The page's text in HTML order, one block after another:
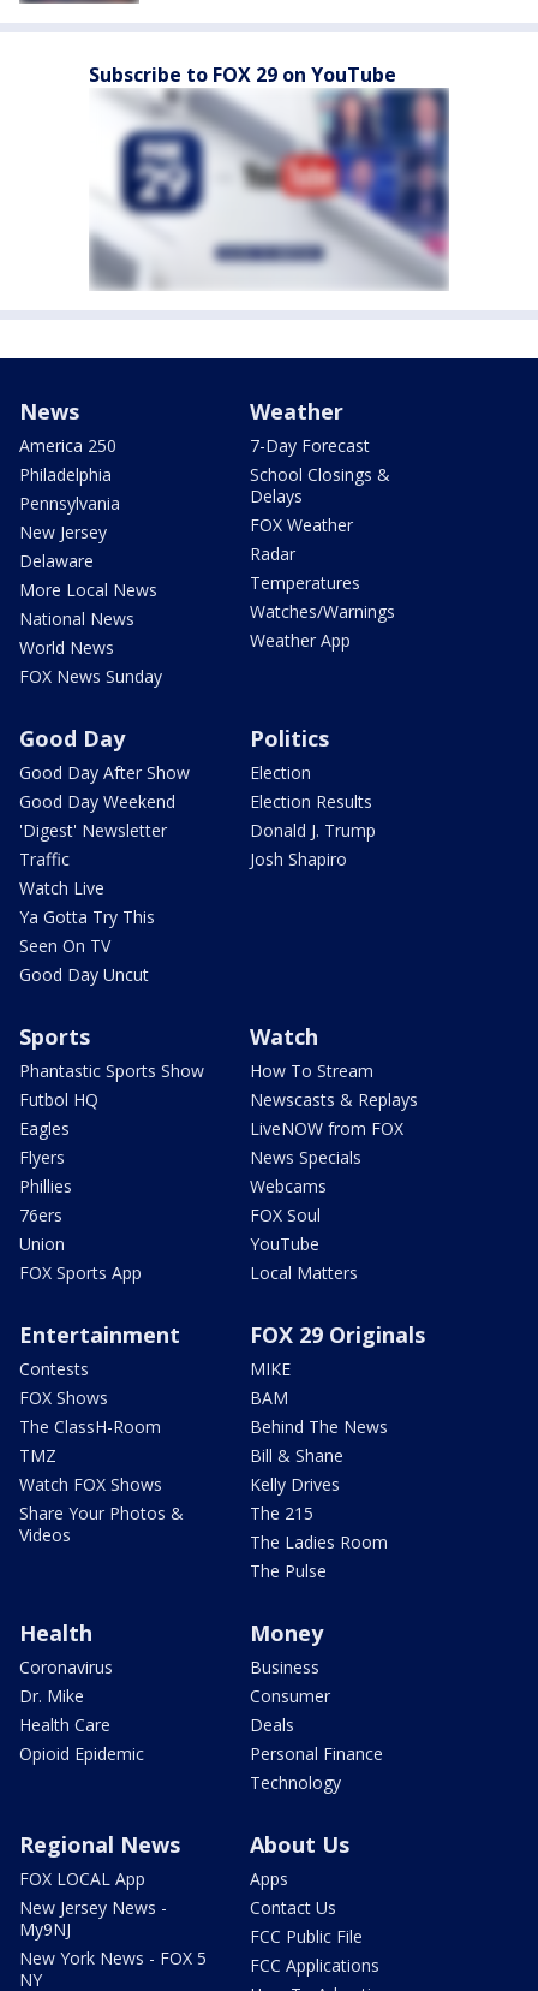
Subscribe to FOX 29 on YouTube
News
America 250
Philadelphia
Pennsylvania
New Jersey
Delaware
More Local News
National News
World News
FOX News Sunday
Weather
7-Day Forecast
School Closings &
Delays
FOX Weather
Radar
Temperatures
Watches/Warnings
Weather App
Good Day
Good Day After Show
Good Day Weekend
'Digest' Newsletter
Traffic
Watch Live
Ya Gotta Try This
Seen On TV
Good Day Uncut
Politics
Election
Election Results
Donald J. Trump
Josh Shapiro
Sports
Phantastic Sports Show
Futbol HQ
Eagles
Flyers
Phillies
76ers
Union
FOX Sports App
Watch
How To Stream
Newscasts & Replays
LiveNOW from FOX
News Specials
Webcams
FOX Soul
YouTube
Local Matters
Entertainment
Contests
FOX Shows
The ClassH-Room
TMZ
Watch FOX Shows
Share Your Photos &
Videos
FOX 29 Originals
MIKE
BAM
Behind The News
Bill & Shane
Kelly Drives
The 215
The Ladies Room
The Pulse
Health
Coronavirus
Dr. Mike
Health Care
Opioid Epidemic
Money
Business
Consumer
Deals
Personal Finance
Technology
Regional News
FOX LOCAL App
New Jersey News -
My9NJ
New York News - FOX 5
NY
About Us
Apps
Contact Us
FCC Public File
FCC Applications